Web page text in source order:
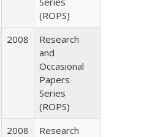
(ROPS)
2008
Research
and
Occasional
Papers
Series
(ROPS)
2008
Research